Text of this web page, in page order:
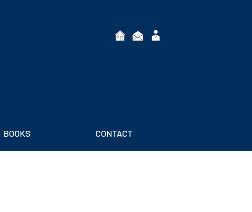
BOOKS CONTACT